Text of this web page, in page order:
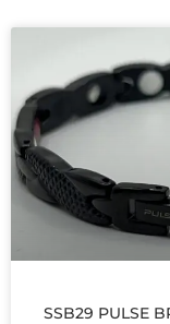
SSB29 PULSE